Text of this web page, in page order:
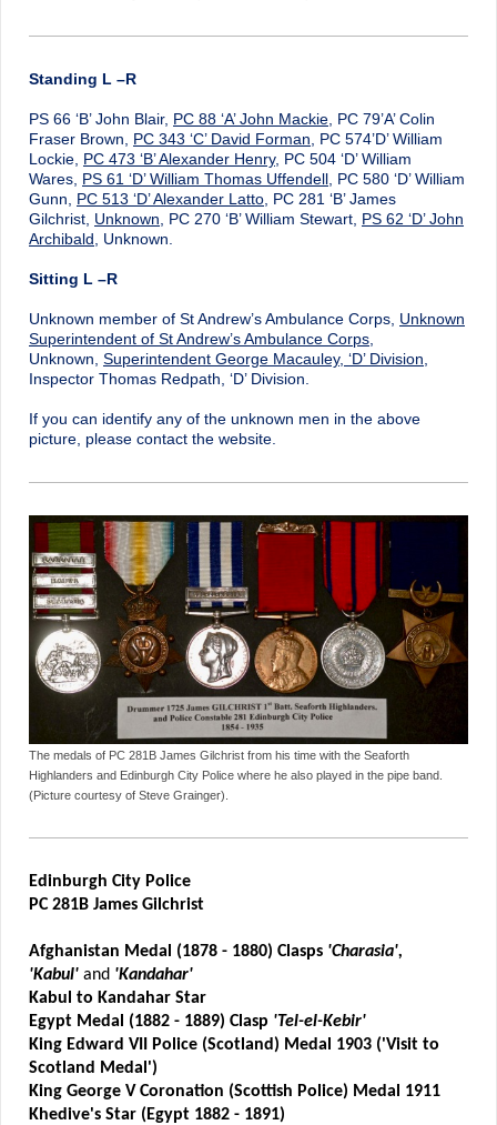
Standing L –R
PS 66 ‘B’ John Blair, PC 88 ‘A’ John Mackie, PC 79’A’ Colin
Fraser Brown, PC 343 ‘C’ David Forman, PC 574’D’ William
Lockie, PC 473 ‘B’ Alexander Henry, PC 504 ‘D’ William
Wares, PS 61 ‘D’ William Thomas Uffendell, PC 580 ‘D’ William
Gunn, PC 513 ‘D’ Alexander Latto, PC 281 ‘B’ James
Gilchrist, Unknown, PC 270 ‘B’ William Stewart, PS 62 ‘D’ John
Archibald, Unknown.
Sitting L –R
Unknown member of St Andrew’s Ambulance Corps, Unknown
Superintendent of St Andrew’s Ambulance Corps,
Unknown, Superintendent George Macauley, ‘D’ Division,
Inspector Thomas Redpath, ‘D’ Division.
If you can identify any of the unknown men in the above
picture, please contact the website.
The medals of PC 281B James Gilchrist from his time with the Seaforth
Highlanders and Edinburgh City Police where he also played in the pipe band.
(Picture courtesy of Steve Grainger).
Edinburgh City Police
PC 281B James Gilchrist
Afghanistan Medal (1878 - 1880) Clasps 'Charasia',
'Kabul' and 'Kandahar'
Kabul to Kandahar Star
Egypt Medal (1882 - 1889) Clasp 'Tel-el-Kebir'
King Edward VII Police (Scotland) Medal 1903 ('Visit to
Scotland Medal')
King George V Coronation (Scottish Police) Medal 1911
Khedive's Star (Egypt 1882 - 1891)